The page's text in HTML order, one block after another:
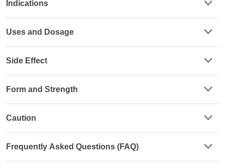
Indications
Uses and Dosage
Side Effect
Form and Strength
Caution
Frequently Asked Questions (FAQ)